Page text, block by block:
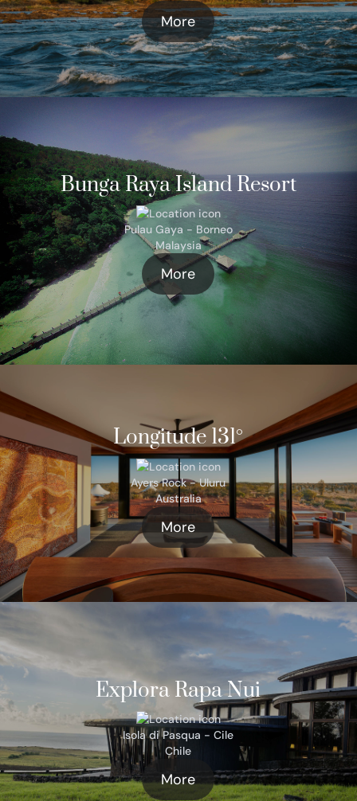
More
Bunga Raya Island Resort
Pulau Gaya - Borneo
Malaysia
More
Longitude 131°
Ayers Rock - Uluru
Australia
More
Explora Rapa Nui
Isola di Pasqua - Cile
Chile
More